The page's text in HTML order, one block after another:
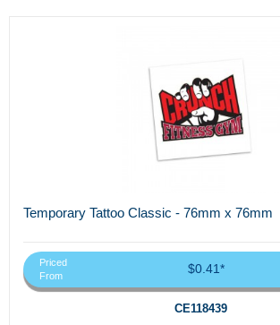
Temporary Tattoo Classic - 76mm x 76mm
Priced
From
$0.41*
CE118439